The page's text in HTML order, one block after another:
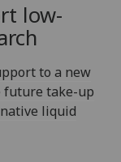
low-
to a new
future take-up
liquid